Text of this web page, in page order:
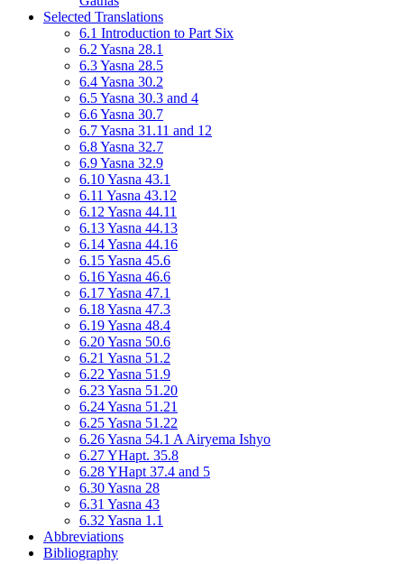
Selected Translations
6.1 Introduction to Part Six
6.2 Yasna 28.1
6.3 Yasna 28.5
6.4 Yasna 30.2
6.5 Yasna 30.3 and 4
6.6 Yasna 30.7
6.7 Yasna 31.11 and 12
6.8 Yasna 32.7
6.9 Yasna 32.9
6.10 Yasna 43.1
6.11 Yasna 43.12
6.12 Yasna 44.11
6.13 Yasna 44.13
6.14 Yasna 44.16
6.15 Yasna 45.6
6.16 Yasna 46.6
6.17 Yasna 47.1
6.18 Yasna 47.3
6.19 Yasna 48.4
6.20 Yasna 50.6
6.21 Yasna 51.2
6.22 Yasna 51.9
6.23 Yasna 51.20
6.24 Yasna 51.21
6.25 Yasna 51.22
6.26 Yasna 54.1 A Airyema Ishyo
6.27 YHapt. 35.8
6.28 YHapt 37.4 and 5
6.30 Yasna 28
6.31 Yasna 43
6.32 Yasna 1.1
Abbreviations
Bibliography